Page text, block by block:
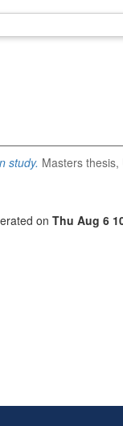
study. Masters
on Thu Aug 6